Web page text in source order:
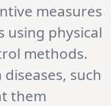
measures
using physical
methods.
such
them